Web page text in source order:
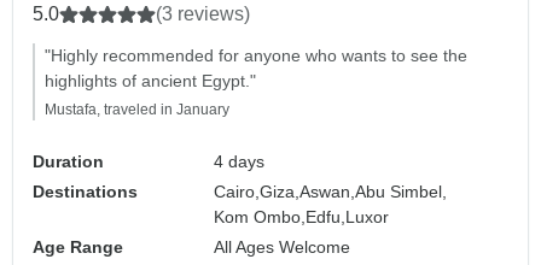
5.0 (3 reviews)
"Highly recommended for anyone who wants to see the
highlights of ancient Egypt."
Mustafa, traveled in January
Duration
4 days
Destinations
Cairo,Giza,Aswan,Abu Simbel,
Kom Ombo, Edfu, Luxor
Age Range
All Ages Welcome